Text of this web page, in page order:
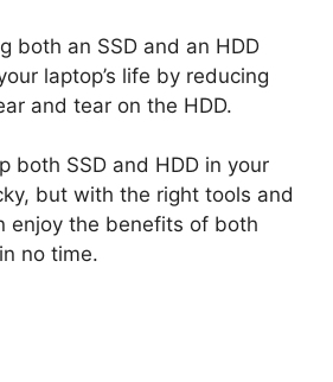
both an SSD and an HDD
laptop’s life by reducing
and tear on the HDD.
both SSD and HDD in your
but with the right tools and
enjoy the benefits of both
no time.